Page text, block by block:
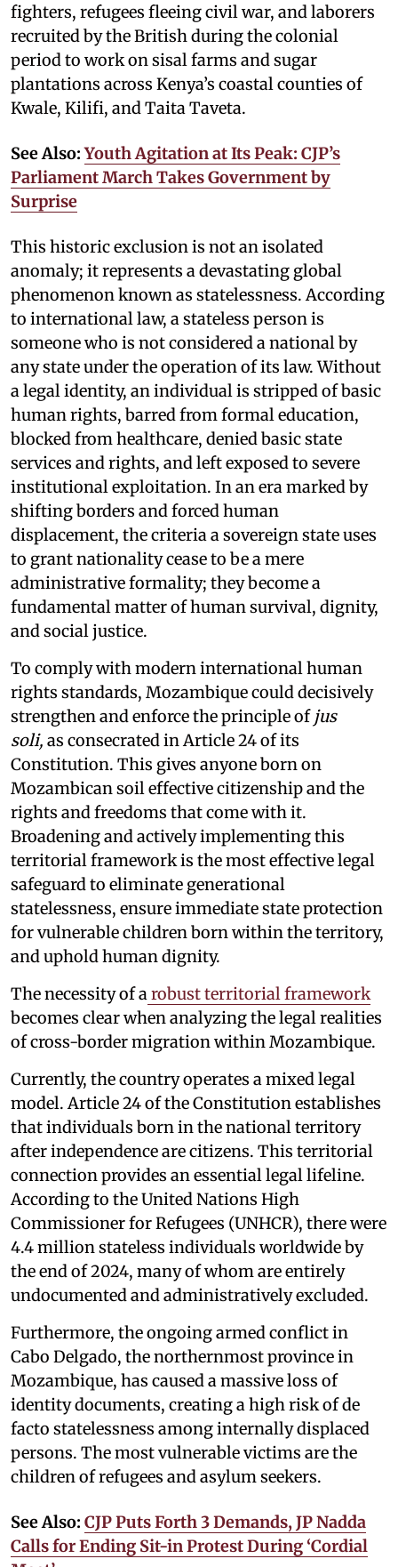
fighters, refugees fleeing civil war, and laborers
recruited by the British during the colonial
period to work on sisal farms and sugar
plantations across Kenya’s coastal counties of
Kwale, Kilifi, and Taita Taveta.
See Also:Youth Agitation at Its Peak: CJP’s
Parliament March Takes Government by
Surprise
This historic exclusion is not an isolated
anomaly; it represents a devastating global
phenomenon known as statelessness. According
to international law, a stateless person is
someone who is not considered a national by
any state under the operation of its law. Without
a legal identity, an individual is stripped of basic
human rights, barred from formal education,
blocked from healthcare, denied basic state
services and rights, and left exposed to severe
institutional exploitation. In an era marked by
shifting borders and forced human
displacement, the criteria a sovereign state uses
to grant nationality cease to be a mere
administrative formality; they become a
fundamental matter of human survival, dignity,
and social justice.
To comply with modern international human
rights standards, Mozambique could decisively
strengthen and enforce the principle of jus
soli, as consecrated in Article 24 of its
Constitution. This gives anyone born on
Mozambican soil effective citizenship and the
rights and freedoms that come with it.
Broadening and actively implementing this
territorial framework is the most effective legal
safeguard to eliminate generational
statelessness, ensure immediate state protection
for vulnerable children born within the territory,
and uphold human dignity.
The necessity of arobust territorial framework
becomes clear when analyzing the legal realities
of cross-border migration within Mozambique.
Currently, the country operates a mixed legal
model. Article 24 of the Constitution establishes
that individuals born in the national territory
after independence are citizens. This territorial
connection provides an essential legal lifeline.
According to the United Nations High
Commissioner for Refugees (UNHCR), there were
4.4 million stateless individuals worldwide by
the end of 2024, many of whom are entirely
undocumented and administratively excluded.
Furthermore, the ongoing armed conflict in
Cabo Delgado, the northernmost province in
Mozambique, has caused a massive loss of
identity documents, creating a high risk of de
facto statelessness among internally displaced
persons. The most vulnerable victims are the
children of refugees and asylum seekers.
See Also: CJP Puts Forth 3 Demands, JP Nadda
Calls for Ending Sit-in Protest During ‘Cordial